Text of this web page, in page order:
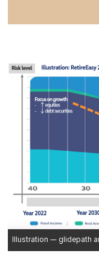
Illustration — glidepath